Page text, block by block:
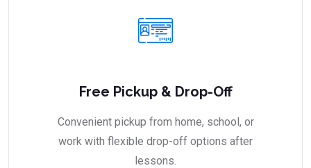
Free Pickup & Drop-Off
Convenient pickup from home, school, or
work with flexible drop-off options after
lessons.